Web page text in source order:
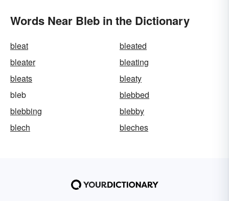
Words Near Bleb in the Dictionary
bleat
bleated
bleater
bleating
bleats
bleaty
bleb
blebbed
blebbing
blebby
blech
bleches